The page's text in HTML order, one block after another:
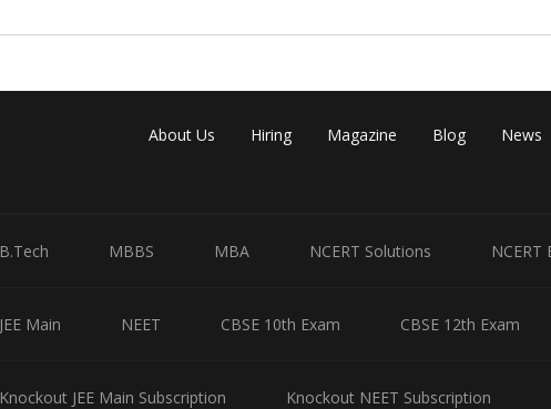
About Us Hiring Magazine Blog News
B.Tech MBBS MBA NCERT Solutions NCERT
JEE Main NEET CBSE 10th Exam CBSE 12th Exam
Knockout JEE Main Subscription Knockout NEET Subscription